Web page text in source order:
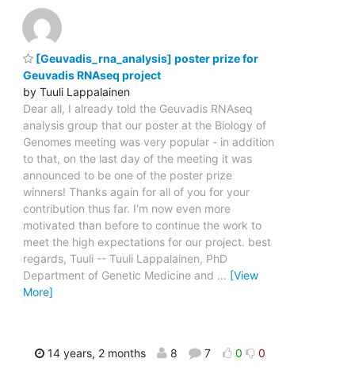
[Geuvadis_rna_analysis] poster prize for
Geuvadis RNAseq project
by Tuuli Lappalainen
Dear all, I already told the Geuvadis RNAseq
analysis group that our poster at the Biology of
Genomes meeting was very popular - in addition
to that, on the last day of the meeting it was
announced to be one of the poster prize
winners! Thanks again for all of you for your
contribution thus far. I'm now even more
motivated than before to continue the work to
meet the high expectations for our project. best
regards, Tuuli -- Tuuli Lappalainen, PhD
Department of Genetic Medicine and … [View
More]
14 years, 2 months 8 7 0 0